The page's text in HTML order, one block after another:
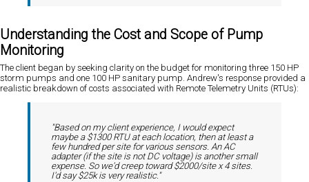
Understanding the Cost and Scope of Pump
Monitoring
The client began by seeking clarity on the budget for monitoring three 150 HP
storm pumps and one 100 HP sanitary pump. Andrew's response provided a
realistic breakdown of costs associated with Remote Telemetry Units (RTUs):
"Based on my client experience, I would expect
maybe a $1300 RTU at each location, then at least a
few hundred per site for various sensors. An AC
adapter (if the site is not DC voltage) is another small
expense. So we'd creep toward $2000/site x 4 sites.
I'd say $25k is very realistic."